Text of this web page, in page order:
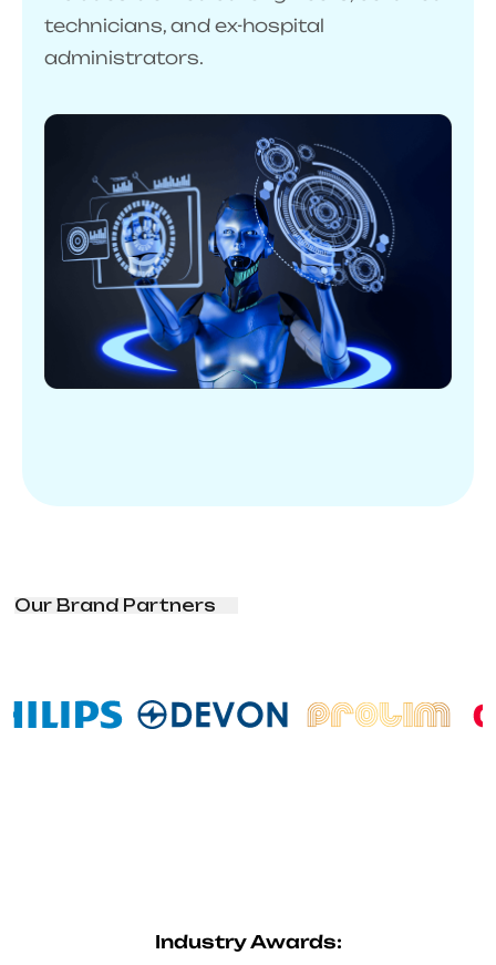
technicians, and ex-hospital
administrators.
Our Brand Partners
Industry Awards: